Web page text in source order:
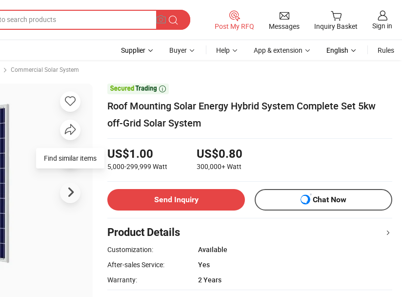
Post My RFQ Messages Inquiry Basket Sign in
Supplier Buyer Help App & extension English Rules
Commercial Solar System

Roof Mounting Solar Energy Hybrid System Complete Set 5kw
off-Grid Solar System
US$1.00
5,000-299,999 Watt
US$0.80
300,000+Watt
Send Inquiry Chat Now
Product Details
Customization:
Available
After-sales Service:
Yes
Warranty:
2 Years
Find similar items